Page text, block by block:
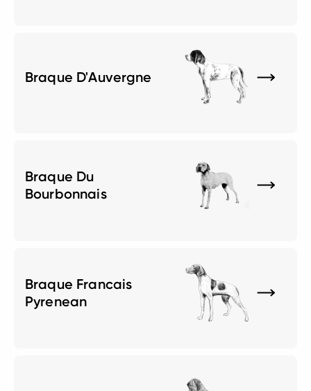
Braque D'Auvergne
Braque Du
Bourbonnais
Braque Francais
Pyrenean